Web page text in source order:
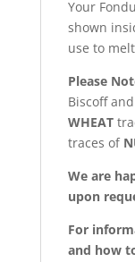
Your
shown
use to
Please
Biscoff
WHEAT
traces of
We are
upon
For
and how